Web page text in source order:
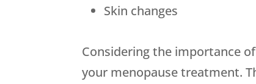
Skin changes
Considering the importance
your menopause treatment.